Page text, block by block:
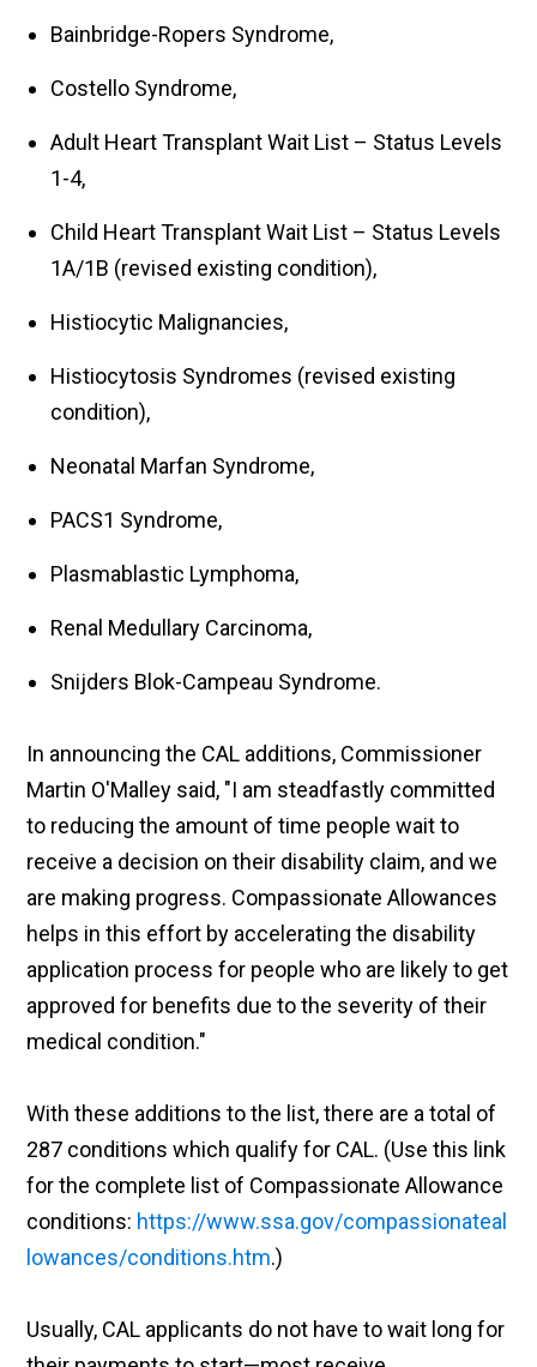
Bainbridge-Ropers Syndrome,
Costello Syndrome,
Adult Heart Transplant Wait List – Status Levels
1-4,
Child Heart Transplant Wait List – Status Levels
1A/1B (revised existing condition),
Histiocytic Malignancies,
Histiocytosis Syndromes (revised existing
condition),
Neonatal Marfan Syndrome,
PACS1 Syndrome,
Plasmablastic Lymphoma,
Renal Medullary Carcinoma,
Snijders Blok-Campeau Syndrome.
In announcing the CAL additions, Commissioner
Martin O'Malley said, "I am steadfastly committed
to reducing the amount of time people wait to
receive a decision on their disability claim, and we
are making progress. Compassionate Allowances
helps in this effort by accelerating the disability
application process for people who are likely to get
approved for benefits due to the severity of their
medical condition."
With these additions to the list, there are a total of
287 conditions which qualify for CAL. (Use this link
for the complete list of Compassionate Allowance
conditions: https://www.ssa.gov/compassionateal
lowances/conditions.htm.)
Usually, CAL applicants do not have to wait long for